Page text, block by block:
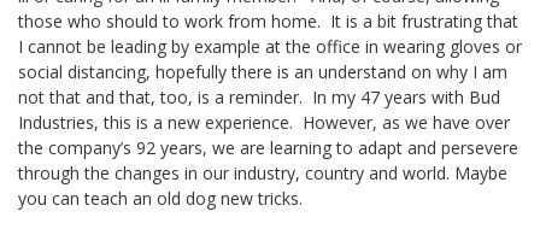
those who should to work from home. It is a bit frustrating that
I cannot be leading by example at the office in wearing gloves or
social distancing, hopefully there is an understand on why I am
not that and that, too, is a reminder. In my 47 years with Bud
Industries, this is a new experience. However, as we have over
the company’s 92 years, we are learning to adapt and persevere
through the changes in our industry, country and world. Maybe
you can teach an old dog new tricks.